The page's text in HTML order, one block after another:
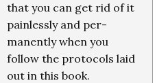
that you can get rid of it
painlessly and per-
manently when you
follow the protocols laid
out in this book.